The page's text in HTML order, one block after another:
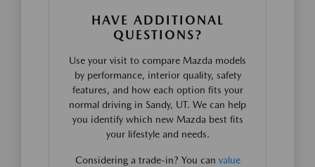
HAVE ADDITIONAL
QUESTIONS?
Use your visit to compare Mazda models
by performance, interior quality, safety
features, and how each option fits your
normal driving in Sandy, UT. We can help
you identify which new Mazda best fits
your lifestyle and needs.
Considering a trade-in? You can value